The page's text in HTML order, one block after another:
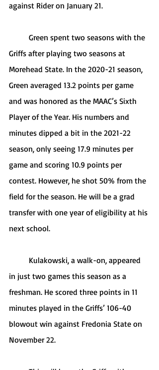
against Rider on January 21.
Griffs after playing two seasons at
Morehead State. In the 2020-21 season,
Green averaged 13.2 points per game
and was honored as the MAAC’s Sixth
Player of the Year. His numbers and
minutes dipped a bit in the 2021-22
season, only seeing 17.9 minutes per
game and scoring 10.9 points per
contest. However, he shot 50% from the
field for the season. He will be a grad
transfer with one year of eligibility at his
next school.
in just two games this season as a
freshman. He scored three points in 11
minutes played in the Griffs’ 106-40
blowout win against Fredonia State on
November 22.